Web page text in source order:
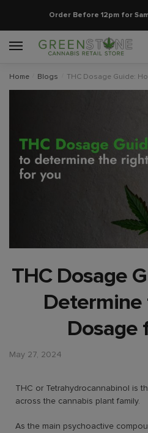
Order Before 12pm for
Home Blogs THC Dosage Guide:
THC Dosage
Determine
Dosage
May 27, 2024
THC or Tetrahydrocannabinol is
across the cannabis plant family.
As the main psychoactive